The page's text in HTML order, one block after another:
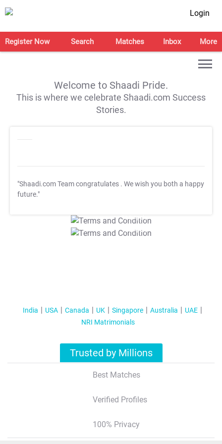
Login
Register Now Search Matches Inbox More
Welcome to Shaadi Pride.
This is where we celebrate Shaadi.com Success
Stories.
"Shaadi.com Team congratulates . We wish you both a happy
future."
T&C Apply
T&C Apply
India USA Canada UK Singapore Australia
UAE
NRI Matrimonials
Trusted by Millions
Best Matches
Verified Profiles
100% Privacy